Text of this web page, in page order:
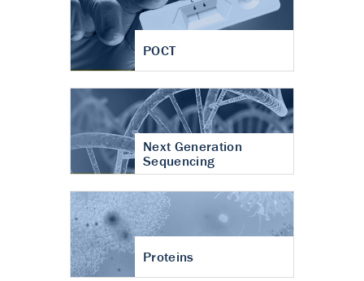
POCT
Next Generation
Sequencing
Proteins